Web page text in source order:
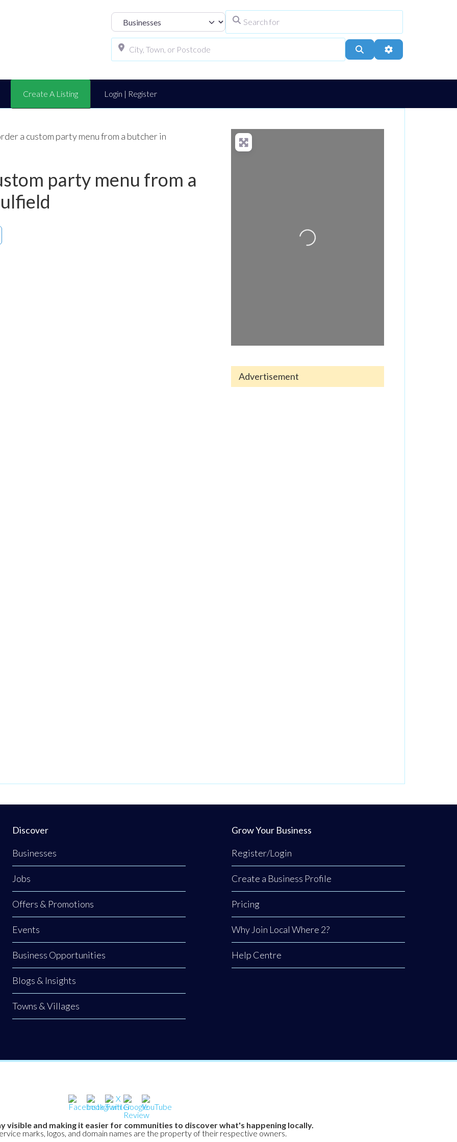
Select search type
Search Advanced Filters
Create A Listing Login | Register
a custom party menu from a butcher in
party menu from a
Loading...
Advertisement
Discover
Businesses
Jobs
Offers & Promotions
Events
Business Opportunities
Blogs & Insights
Towns & Villages
Grow Your Business
Register/Login
Create a Business Profile
Pricing
Why Join Local Where 2?
Help Centre
visible and making it easier for communities to discover what's happening locally.
marks, logos, and domain names are the property of their respective owners.